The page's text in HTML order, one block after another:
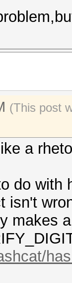
(This post
a
do with
isn't
makes